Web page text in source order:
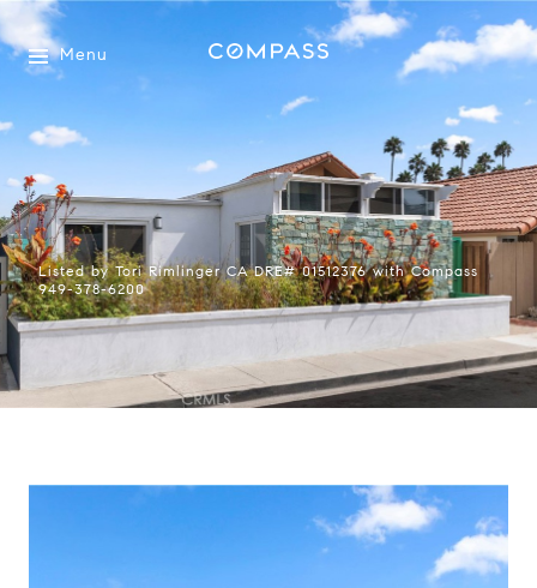
Menu
Listed by Tori Rimlinger CA DRE# 01512376 with Compass
949-378-6200